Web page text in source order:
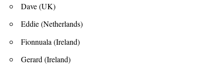
Dave (UK)
Eddie (Netherlands)
Fionnuala (Ireland)
Gerard (Ireland)